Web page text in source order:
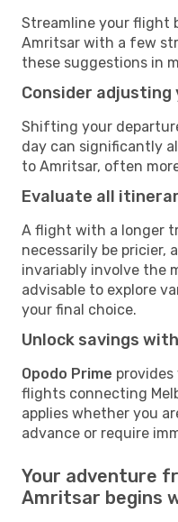
Streamline your flight
Amritsar with a few
these suggestions in
Consider
Shifting your
day can significantly
to Amritsar, often
Evaluate all
A flight with a longer
necessarily be pricier,
invariably involve the
advisable to explore
your final choice.
Unlock savings
Opodo Prime
flights connecting
applies whether you
advance or require
Your adventure
Amritsar begins